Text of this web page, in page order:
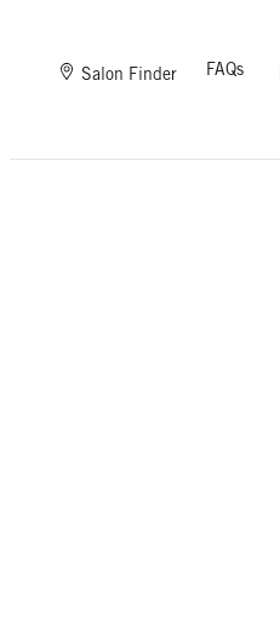
Salon Finder FAQs